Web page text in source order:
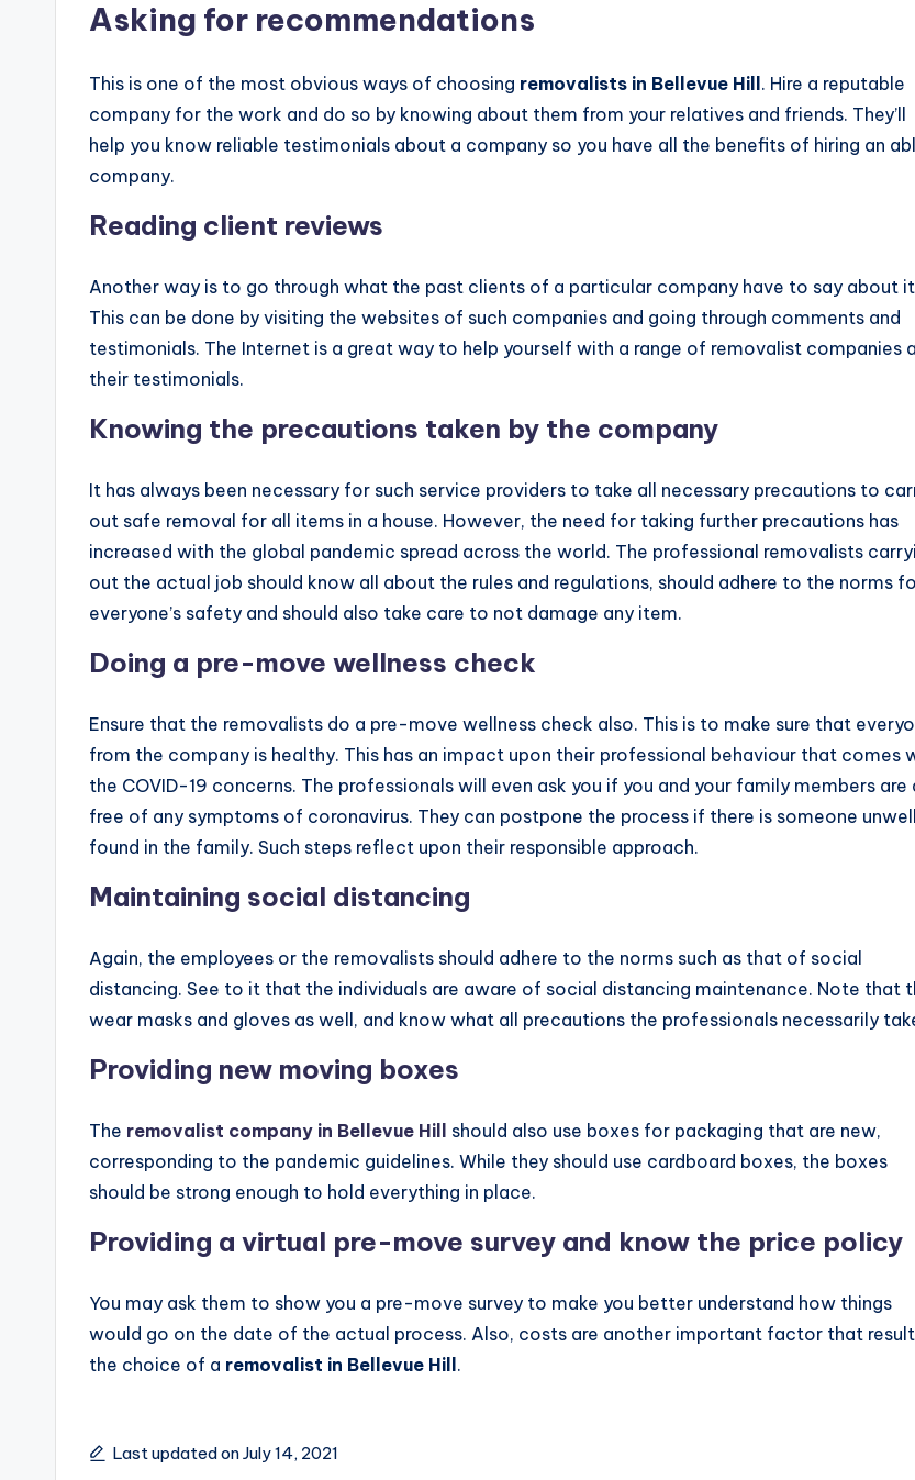
Asking for recommendations
This is one of the most obvious ways of choosing removalists in Bellevue Hill . Hire a reputable
company for the work and do so by knowing about them from your relatives and friends. They’ll
help you know reliable testimonials about a company so you have all the benefits of hiring an
company.
Reading client reviews
Another way is to go through what the past clients of a particular company have to say about
This can be done by visiting the websites of such companies and going through comments and
testimonials. The Internet is a great way to help yourself with a range of removalist companies
their testimonials.
Knowing the precautions taken by the company
It has always been necessary for such service providers to take all necessary precautions to
out safe removal for all items in a house. However, the need for taking further precautions has
increased with the global pandemic spread across the world. The professional removalists
out the actual job should know all about the rules and regulations, should adhere to the norms
everyone’s safety and should also take care to not damage any item.
Doing a pre-move wellness check
Ensure that the removalists do a pre-move wellness check also. This is to make sure that
from the company is healthy. This has an impact upon their professional behaviour that comes
the COVID-19 concerns. The professionals will even ask you if you and your family members are
free of any symptoms of coronavirus. They can postpone the process if there is someone unwell
found in the family. Such steps reflect upon their responsible approach.
Maintaining social distancing
Again, the employees or the removalists should adhere to the norms such as that of social
distancing. See to it that the individuals are aware of social distancing maintenance. Note that
wear masks and gloves as well, and know what all precautions the professionals necessarily
Providing new moving boxes
The removalist company in Bellevue Hill
should also use boxes for packaging that are new,
corresponding to the pandemic guidelines. While they should use cardboard boxes, the boxes
should be strong enough to hold everything in place.
Providing a virtual pre-move survey and know the price policy
You may ask them to show you a pre-move survey to make you better understand how things
would go on the date of the actual process. Also, costs are another important factor that
the choice of a removalist in Bellevue Hill .
Last updated on July 14, 2021